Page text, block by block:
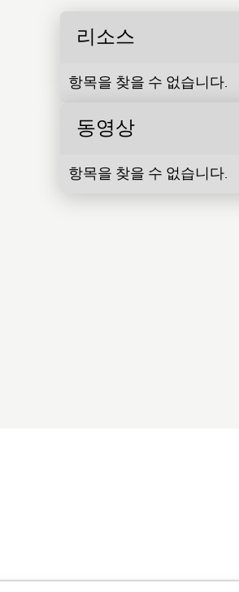
리소스
항목을 찾을 수 없습니다.
동영상
항목을 찾을 수 없습니다.